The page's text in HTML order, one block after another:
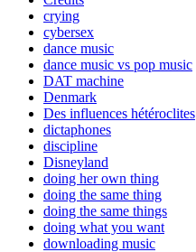
crying
cybersex
dance music
dance music vs pop music
DAT machine
Denmark
Des influences hétéroclites
dictaphones
discipline
Disneyland
doing her own thing
doing the same thing
doing the same things
doing what you want
downloading music